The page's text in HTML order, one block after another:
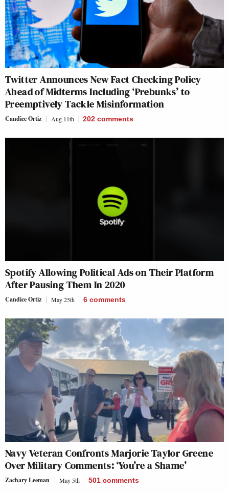
Twitter Announces New Fact Checking Policy
Ahead of Midterms Including ‘Prebunks’ to
Preemptively Tackle Misinformation
Candice Ortiz Aug 11th 202 comments
Spotify Allowing Political Ads on Their Platform
After Pausing Them In 2020
Candice Ortiz May 25th 6 comments
Navy Veteran Confronts Marjorie Taylor Greene
Over Military Comments: ‘You’re a Shame’
Zachary Leeman May 5th 501 comments